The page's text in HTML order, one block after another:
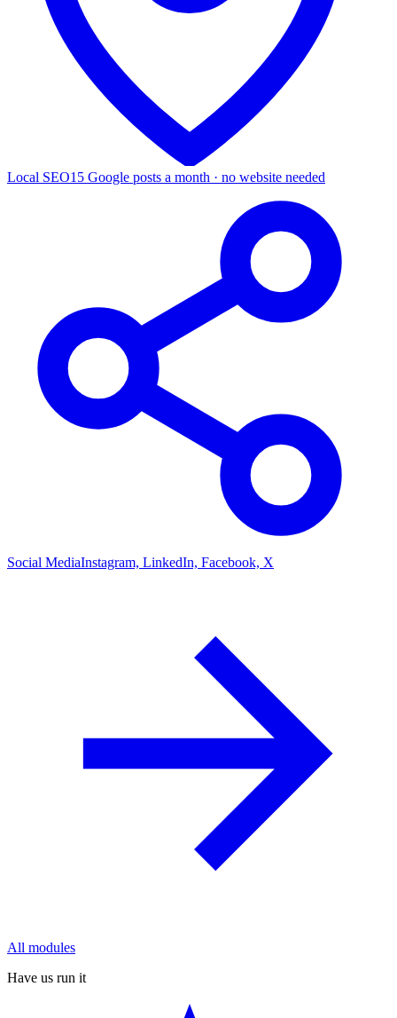
Local SEO15 Google posts a month · no website needed
Social MediaInstagram, LinkedIn, Facebook, X
All modules
Have us run it